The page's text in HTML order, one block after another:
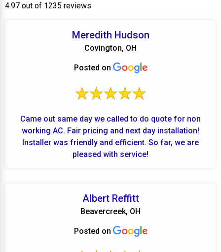
4.97 out of 1235 reviews
Meredith Hudson
Covington, OH
Posted on
Came out same day we called to do quote for non
working AC. Fair pricing and next day installation!
Installer was friendly and efficient. So far, we are
pleased with service!
Albert Reffitt
Beavercreek, OH
Posted on